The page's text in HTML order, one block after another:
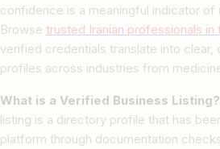
confidence is a meaningful indicator of
Browse trusted Iranian professionals in
verified credentials translate into clear,
profiles across industries from
What is a Verified Business Listing?
listing is a directory profile that has
platform through documentation